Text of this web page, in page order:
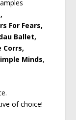
For Fears,
Ballet,
Corrs,
Minds,
of choice!